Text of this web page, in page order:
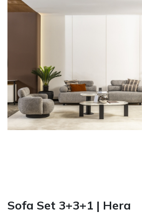
Sofa Set 3+3+1 | Hera